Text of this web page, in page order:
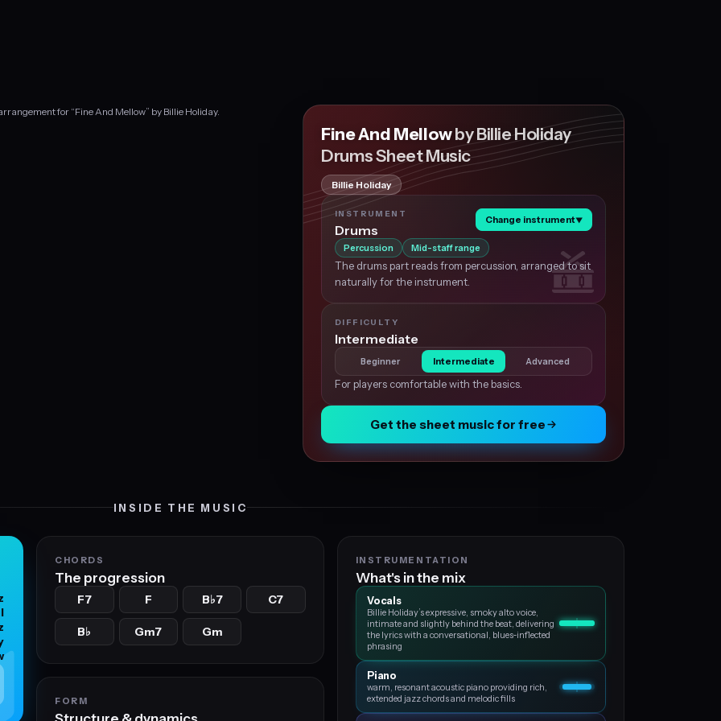
for “Fine And Mellow” by Billie Holiday.
Fine And Mellowby Billie Holiday
Drums Sheet Music
Billie Holiday
INSTRUMENT
Drums
Change instrument▼
Percussion Mid-staff range
The drums part reads from percussion, arranged to sit
naturally for the instrument.
DIFFICULTY
Intermediate
Beginner Intermediate Advanced
For players comfortable with the basics.
Get the sheet music for free
INSIDE THE MUSIC
CHORDS
The progression
F7 F B♭7 C7
B♭ Gm7 Gm
FORM
INSTRUMENTATION
What's in the mix
Vocals
Billie Holiday’s expressive, smoky alto voice,
intimate and slightly behind the beat, delivering
the lyrics with a conversational, blues‑inflected
phrasing
Piano
warm, resonant acoustic piano providing rich,
extended jazz chords and melodic fills